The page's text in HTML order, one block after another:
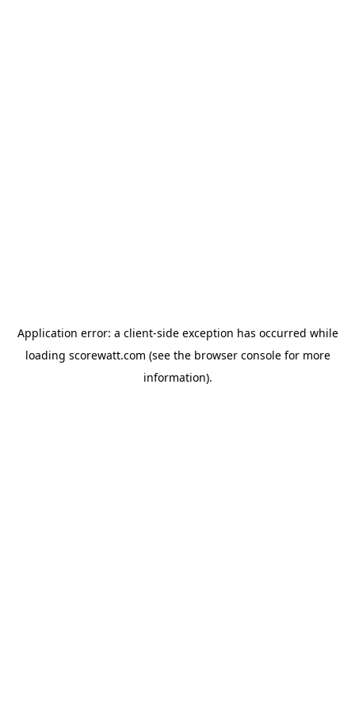
Application error: a client-side exception has occurred while
loading scorewatt.com (see the browser consolefor more
information).